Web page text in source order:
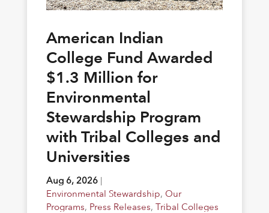
American Indian
College Fund Awarded
$1.3 Million for
Environmental
Stewardship Program
with Tribal Colleges and
Universities
Aug 6, 2026|
Environmental Stewardship, Our
Programs, Press Releases, Tribal Colleges